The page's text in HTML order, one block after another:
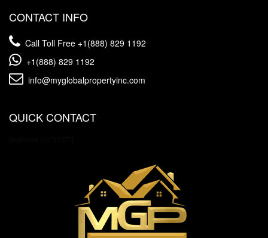
CONTACT INFO
Call Toll Free +1(888) 829 1192
+1(888) 829 1192
info@myglobalpropertyinc.com
QUICK CONTACT